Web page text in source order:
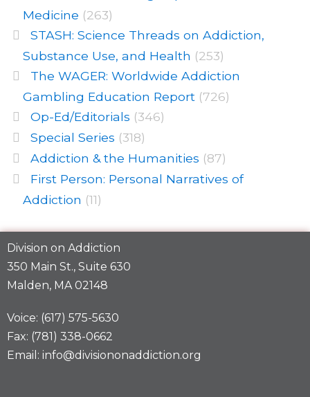
Medicine (263)
STASH: Science Threads on Addiction,
Substance Use, and Health (253)
The WAGER: Worldwide Addiction
Gambling Education Report (726)
Op-Ed/Editorials (346)
Special Series (318)
Addiction & the Humanities (87)
First Person: Personal Narratives of
Addiction (11)
Division on Addiction
350 Main St., Suite 630
Malden, MA 02148
Voice: (617) 575-5630
Fax: (781) 338-0662
Email: info@divisiononaddiction.org